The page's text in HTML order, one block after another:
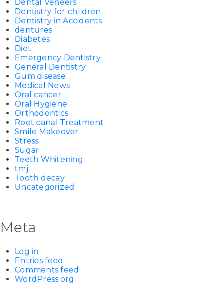
Dental Veneers
Dentistry for children
Dentistry in Accidents
dentures
Diabetes
Diet
Emergency Dentistry
General Dentistry
Gum disease
Medical News
Oral cancer
Oral Hygiene
Orthodontics
Root canal Treatment
Smile Makeover
Stress
Sugar
Teeth Whitening
tmj
Tooth decay
Uncategorized
Meta
Log in
Entries feed
Comments feed
WordPress.org